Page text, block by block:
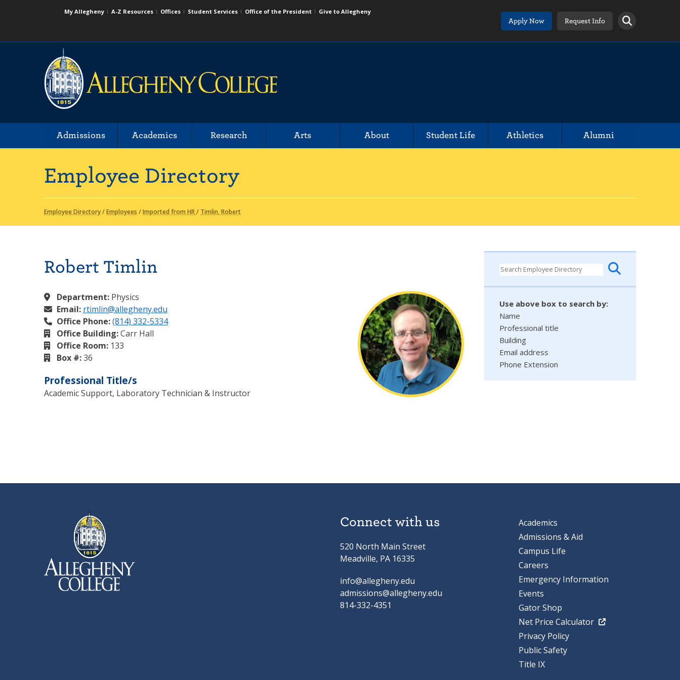
My Allegheny A-Z Resources Offices Student Services Office of the President
Give to Allegheny
Apply Now
Request Info
Admissions Academics Research Arts About Student Life Athletics Alumni
Employee Directory
Employee Directory/Employees /Imported from HR/ Timlin, Robert
Use above box to search by:
Name
Professional title
Building
Email address
Phone Extension
Robert Timlin
Department: Physics
Email: rtimlin@allegheny.edu
Office Phone:(814) 332-5334
Office Building:Carr Hall
Office Room: 133
Box #:36
Professional Title/s
Academic Support, Laboratory Technician & Instructor
Connect with us
520 North Main Street
Meadville, PA 16335
info@allegheny.edu
admissions@allegheny.edu
814-332-4351
Academics
Admissions & Aid
Campus Life
Careers
Emergency Information
Events
Gator Shop
Net Price Calculator
Privacy Policy
Public Safety
Title IX